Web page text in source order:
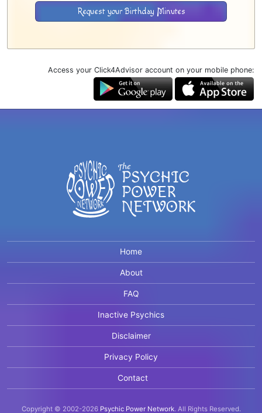
Request your Birthday Minutes
Access your Click4Advisor account on your mobile phone:
Home
About
FAQ
Inactive Psychics
Disclaimer
Privacy Policy
Contact
Copyright © 2002-2026 Psychic Power Network. All Rights Reserved.